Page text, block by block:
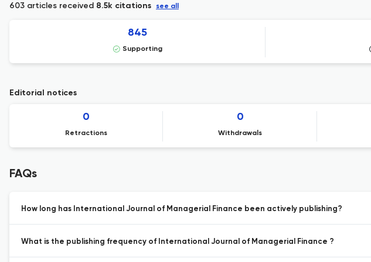
603 articles received 8.5k citations see all
845
Supporting
Editorial notices
0
Retractions
0
Withdrawals
FAQs
How long has International Journal of Managerial Finance been actively publishing?
What is the publishing frequency of International Journal of Managerial Finance ?